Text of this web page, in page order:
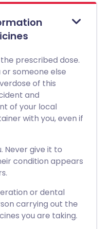
prescribed dose.
someone else
of this
and
of your local
with you, even if
Never give it to
condition appears
or dental
carrying out the
you are taking.